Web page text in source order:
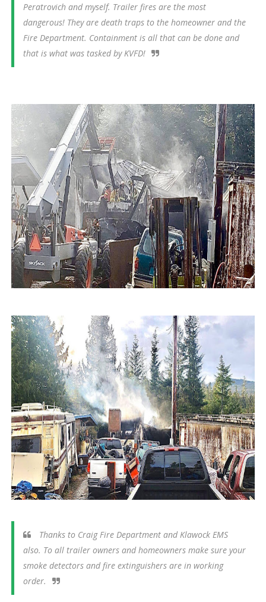
Peratrovich and myself. Trailer fires are the most
dangerous! They are death traps to the homeowner and the
Fire Department. Containment is all that can be done and
that is what was tasked by KVFD!
Thanks to Craig Fire Department and Klawock EMS
also. To all trailer owners and homeowners make sure your
smoke detectors and fire extinguishers are in working
order.